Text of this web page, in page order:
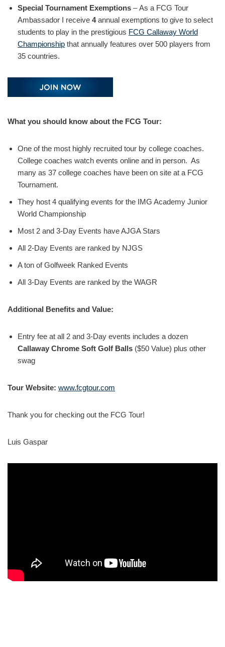
Special Tournament Exemptions – As a FCG Tour
Ambassador I receive 4annual exemptions to give to select
students to play in the prestigious FCG Callaway World
Championship that annually features over 500 players from
35 countries.
What you should know about the FCG Tour:
One of the most highly recruited tour by college coaches.
College coaches watch events online and in person. As
many as 37 college coaches have been on site at a FCG
Tournament.
They host 4 qualifying events for the IMG Academy Junior
World Championship
Most 2 and 3-Day Events have AJGA Stars
All 2-Day Events are ranked by NJGS
A ton of Golfweek Ranked Events
All 3-Day Events are ranked by the WAGR
Additional Benefits and Value:
Entry fee at all 2 and 3-Day events includes a dozen
Callaway Chrome Soft Golf Balls ($50 Value) plus other
swag
Tour Website: www.fcgtour.com
Thank you for checking out the FCG Tour!
Luis Gaspar